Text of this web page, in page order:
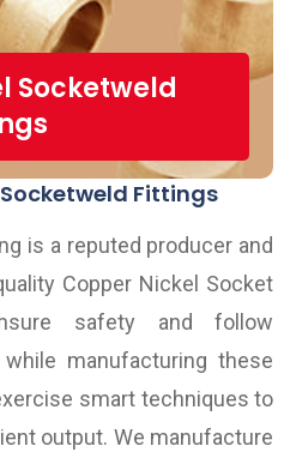
Socketweld
Fittings
is a reputed producer and
Copper Nickel Socket
safety and follow
manufacturing these
smart techniques to
output. We manufacture